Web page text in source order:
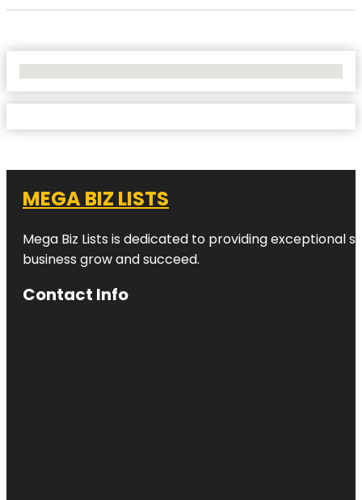
MEGA BIZ LISTS
Mega Biz Lists is dedicated to providing exceptional
business grow and succeed.
Contact Info